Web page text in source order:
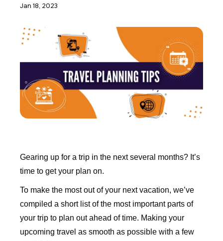
Jan 18, 2023
Gearing up for a trip in the next several months? It’s
time to get your plan on.
To make the most out of your next vacation, we’ve
compiled a short list of the most important parts of
your trip to plan out ahead of time. Making your
upcoming travel as smooth as possible with a few